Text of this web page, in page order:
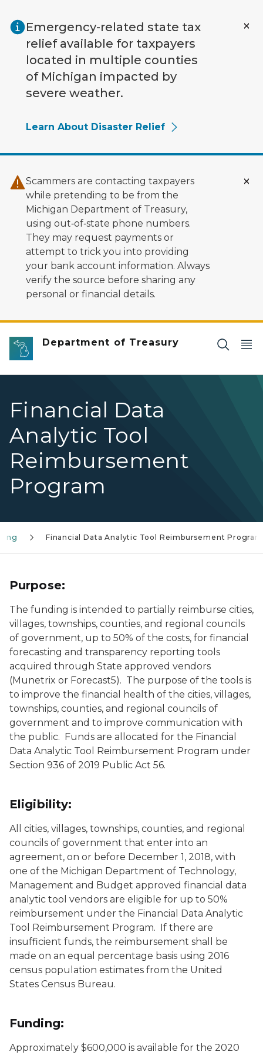
Emergency-related state tax
relief available for taxpayers
located in multiple counties
of Michigan impacted by
severe weather.
Learn About Disaster Relief
Scammers are contacting taxpayers
while pretending to be from the
Michigan Department of Treasury,
using out‑of‑state phone numbers.
They may request payments or
attempt to trick you into providing
your bank account information. Always
verify the source before sharing any
personal or financial details.
Department of Treasury
Financial Data
Analytic Tool
Reimbursement
Program
Financial Data Analytic Tool Reimbursement Program
Purpose:
The funding is intended to partially reimburse cities,
villages, townships, counties, and regional councils
of government, up to 50% of the costs, for financial
forecasting and transparency reporting tools
acquired through State approved vendors
(Munetrix or Forecast5). The purpose of the tools is
to improve the financial health of the cities, villages,
townships, counties, and regional councils of
government and to improve communication with
the public. Funds are allocated for the Financial
Data Analytic Tool Reimbursement Program under
Section 936 of 2019 Public Act 56.
Eligibility:
All cities, villages, townships, counties, and regional
councils of government that enter into an
agreement, on or before December 1, 2018, with
one of the Michigan Department of Technology,
Management and Budget approved financial data
analytic tool vendors are eligible for up to 50%
reimbursement under the Financial Data Analytic
Tool Reimbursement Program. If there are
insufficient funds, the reimbursement shall be
made on an equal percentage basis using 2016
census population estimates from the United
States Census Bureau.
Funding:
Approximately $600,000 is available for the 2020